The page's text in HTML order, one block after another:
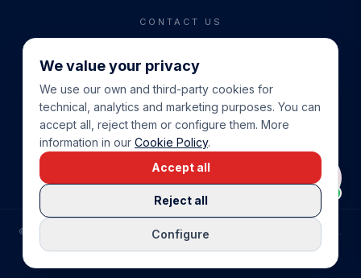
CONTACT US
+34 865 888 888
WHATSAPP
+34 679 87 14 24
EMAIL
info@cbeiendom.no
COMPRAR CASA EN LA COSTA BLANCA
© COSTA BLANCA EIENDOM.
PRIVACY POLICY
TERMS OF SERVICE
COOKIE POLICY
We value your privacy
We use our own and third-party cookies for
technical, analytics and marketing purposes. You can
accept all, reject them or configure them. More
information in our Cookie Policy.
Configure
Reject all
Accept all